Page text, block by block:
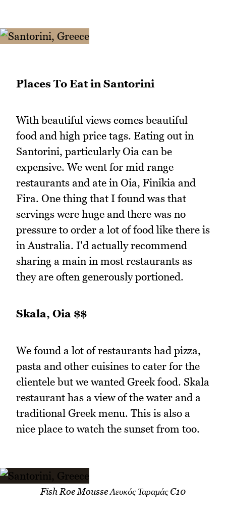
Places To Eat in Santorini
With beautiful views comes beautiful
food and high price tags. Eating out in
Santorini, particularly Oia can be
expensive. We went for mid range
restaurants and ate in Oia, Finikia and
Fira. One thing that I found was that
servings were huge and there was no
pressure to order a lot of food like there is
in Australia. I'd actually recommend
sharing a main in most restaurants as
they are often generously portioned.
Skala, Oia $$
We found a lot of restaurants had pizza,
pasta and other cuisines to cater for the
clientele but we wanted Greek food. Skala
restaurant has a view of the water and a
traditional Greek menu. This is also a
nice place to watch the sunset from too.
Fish Roe Mousse Λευκός Ταραμάς €10